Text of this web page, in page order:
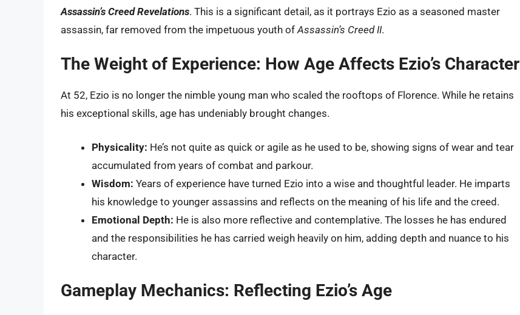
Assassin’s Creed Revelations. This is a significant detail, as it portrays Ezio as a seasoned master
assassin, far removed from the impetuous youth of Assassin’s Creed II.
The Weight of Experience: How Age Affects Ezio’s Character
At 52, Ezio is no longer the nimble young man who scaled the rooftops of Florence. While he retains
his exceptional skills, age has undeniably brought changes.
Physicality: He’s not quite as quick or agile as he used to be, showing signs of wear and tear
accumulated from years of combat and parkour.
Wisdom: Years of experience have turned Ezio into a wise and thoughtful leader. He imparts
his knowledge to younger assassins and reflects on the meaning of his life and the creed.
Emotional Depth: He is also more reflective and contemplative. The losses he has endured
and the responsibilities he has carried weigh heavily on him, adding depth and nuance to his
character.
Gameplay Mechanics: Reflecting Ezio’s Age